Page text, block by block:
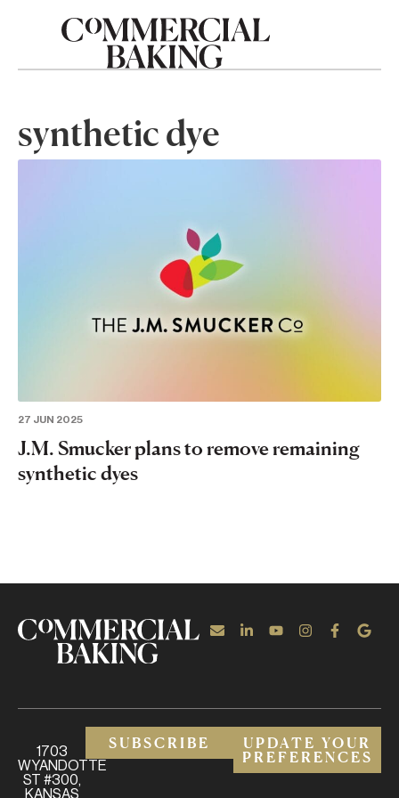
synthetic dye
27 JUN 2025
J.M. Smucker plans to remove remaining
synthetic dyes
1703
WYANDOTTE
ST #300,
KANSAS
SUBSCRIBE
UPDATE YOUR
PREFERENCES